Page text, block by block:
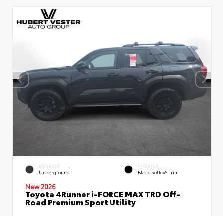
EXTERIOR
Underground
INTERIOR
Black SofTex® Trim
New 2026
Toyota 4Runner i-FORCE MAX TRD Off-
Road Premium Sport Utility